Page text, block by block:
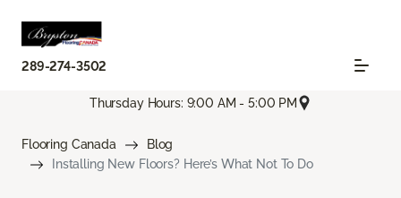
289-274-3502
Thursday Hours: 9:00 AM - 5:00 PM
Flooring Canada
Blog
Installing New Floors? Here’s What Not To Do